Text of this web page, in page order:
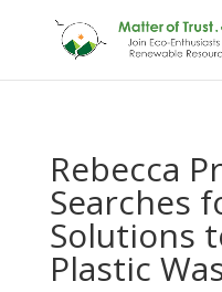
Rebecca
Searches
Solutions
Plastic